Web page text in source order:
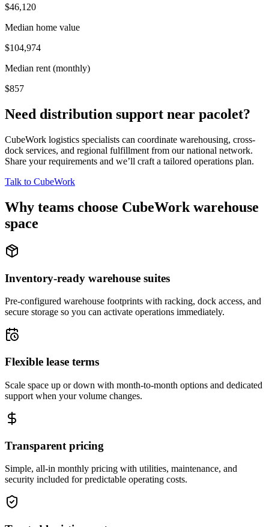
$46,120
Median home value
$104,974
Median rent (monthly)
$857
Need distribution support near pacolet?
CubeWork logistics specialists can coordinate warehousing, cross-
dock services, and regional fulfillment from our national network.
Share your requirements and we’ll craft a tailored operations plan.
Talk to CubeWork
Why teams choose CubeWork warehouse
space
Inventory-ready warehouse suites
Pre-configured warehouse footprints with racking, dock access, and
secure storage so you can activate operations immediately.
Flexible lease terms
Scale space up or down with month-to-month options and dedicated
support when your volume changes.
Transparent pricing
Simple, all-in monthly pricing with utilities, maintenance, and
security included for predictable operating costs.